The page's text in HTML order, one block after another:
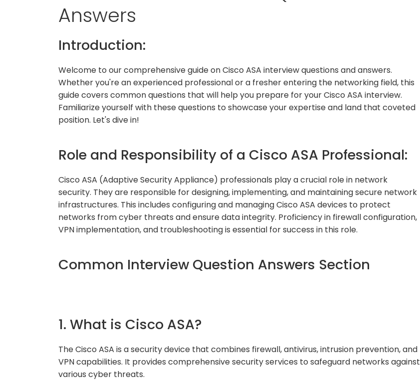
Answers
Introduction:
Welcome to our comprehensive guide on Cisco ASA interview questions and answers.
Whether you're an experienced professional or a fresher entering the networking field, this
guide covers common questions that will help you prepare for your Cisco ASA interview.
Familiarize yourself with these questions to showcase your expertise and land that coveted
position. Let's dive in!
Role and Responsibility of a Cisco ASA Professional:
Cisco ASA (Adaptive Security Appliance) professionals play a crucial role in network
security. They are responsible for designing, implementing, and maintaining secure network
infrastructures. This includes configuring and managing Cisco ASA devices to protect
networks from cyber threats and ensure data integrity. Proficiency in firewall configuration,
VPN implementation, and troubleshooting is essential for success in this role.
Common Interview Question Answers Section
1. What is Cisco ASA?
The Cisco ASA is a security device that combines firewall, antivirus, intrusion prevention, and
VPN capabilities. It provides comprehensive security services to safeguard networks against
various cyber threats.